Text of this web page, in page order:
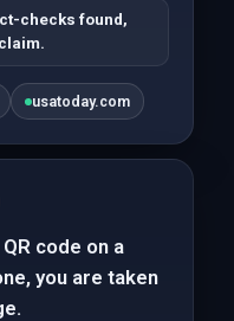
checks found,
usatoday.com
code on a
you are taken